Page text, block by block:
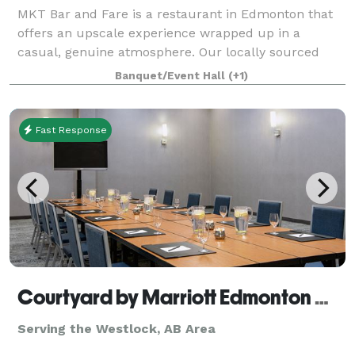
MKT Bar and Fare is a restaurant in Edmonton that
offers an upscale experience wrapped up in a
casual, genuine atmosphere. Our locally sourced
menu is as fresh as we can get it; picked from local
farms and moved from the field to our kitche
Banquet/Event Hall (+1)
Fast Response
Courtyard by Marriott Edmonton West
Serving the Westlock, AB Area